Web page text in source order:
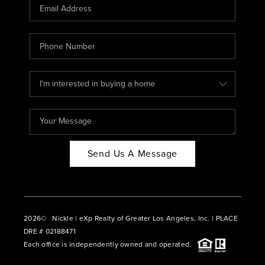
ABOUT PLACE
CONNECT
BLOG
Send Us A Message
2026© Nickle | eXp Realty of Greater Los Angeles, Inc. | PLACE
DRE # 02188471
Each office is independently owned and operated.